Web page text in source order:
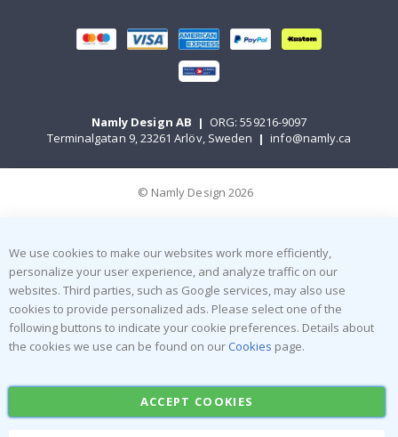
Namly Design AB | ORG: 559216-9097
Terminalgatan 9, 23261 Arlöv, Sweden | info@namly.ca
© Namly Design 2026
We use cookies to make our websites work more efficiently,
personalize your user experience, and analyze traffic on our
websites. Third parties, such as Google services, may also use
cookies to provide personalized ads. Please select one of the
following buttons to indicate your cookie preferences. Details about
the cookies we use can be found on our Cookies page.
ACCEPT COOKIES